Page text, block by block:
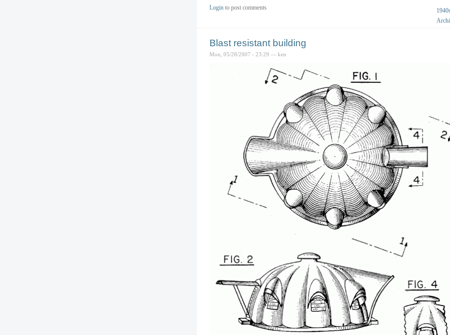
Login to post comments
Blast resistant building
Mon, 05/28/2007 - 23:29 — ken